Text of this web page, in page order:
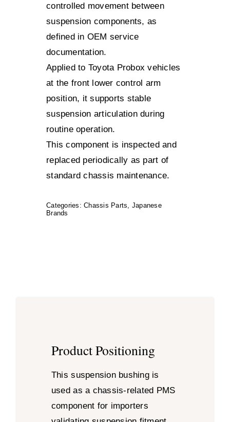
controlled movement between
suspension components, as
defined in OEM service
documentation.
Applied to Toyota Probox vehicles
at the front lower control arm
position, it supports stable
suspension articulation during
routine operation.
This component is inspected and
replaced periodically as part of
standard chassis maintenance.
Categories:Chassis Parts
Japanese
Brands
Product Positioning
This suspension bushing is
used as a chassis-related PMS
component for importers